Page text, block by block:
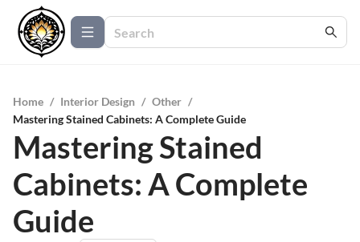
Home / Interior Design / Other /
Mastering Stained Cabinets: A Complete Guide
Mastering Stained
Cabinets: A Complete
Guide